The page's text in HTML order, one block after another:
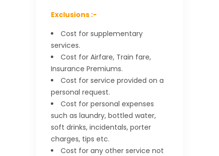
Exclusions :-
Cost for supplementary
services.
Cost for Airfare, Train fare,
Insurance Premiums.
Cost for service provided on a
personal request.
Cost for personal expenses
such as laundry, bottled water,
soft drinks, incidentals, porter
charges, tips etc.
Cost for any other service not